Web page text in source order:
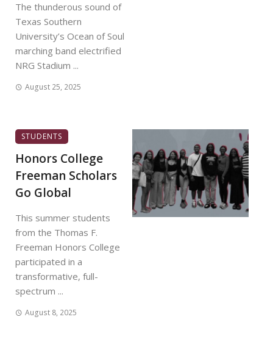
The thunderous sound of
Texas Southern
University’s Ocean of Soul
marching band electrified
NRG Stadium ...
August 25, 2025
STUDENTS
Honors College
Freeman Scholars
Go Global
This summer students
from the Thomas F.
Freeman Honors College
participated in a
transformative, full-
spectrum ...
August 8, 2025